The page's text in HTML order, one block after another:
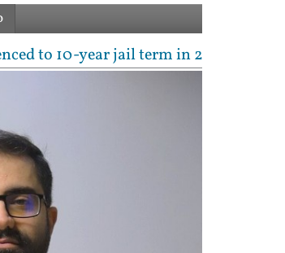
year jail term in 2013 rape case